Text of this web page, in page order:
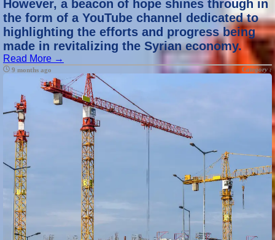
However, a beacon of hope shines through in
the form of a YouTube channel dedicated to
highlighting the efforts and progress being
made in revitalizing the Syrian economy.
Read More →
9 months ago Category :